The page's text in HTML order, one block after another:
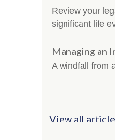
Review your
significant life
Managing an
A windfall from
View all